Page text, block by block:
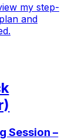
my step-
and
Session –